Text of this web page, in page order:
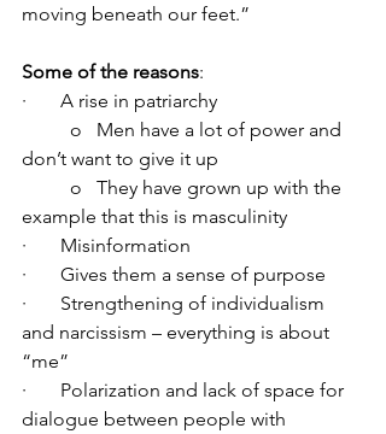
moving beneath our feet.”
Some of the reasons:
·       A rise in patriarchy
don’t want to give it up
example that this is masculinity
·       Misinformation
·       Gives them a sense of purpose
·       Strengthening of individualism
and narcissism – everything is about
“me”
·       Polarization and lack of space for
dialogue between people with